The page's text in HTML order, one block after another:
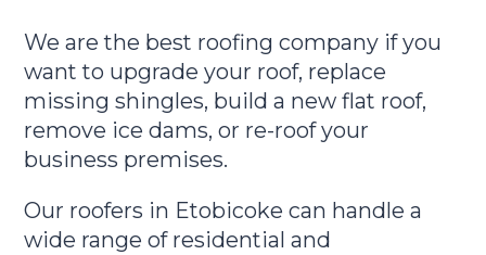
We are the best roofing company if you
want to upgrade your roof, replace
missing shingles, build a new flat roof,
remove ice dams, or re-roof your
business premises.
Our roofers in Etobicoke can handle a
wide range of residential and